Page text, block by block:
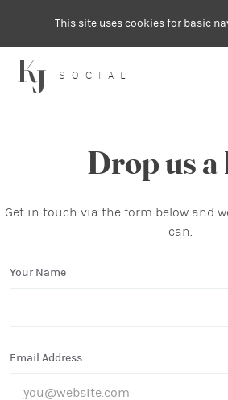
This site uses cookies for basic
SOCIAL
Drop us a
Get in touch via the form below and
can.
Your Name
Email Address